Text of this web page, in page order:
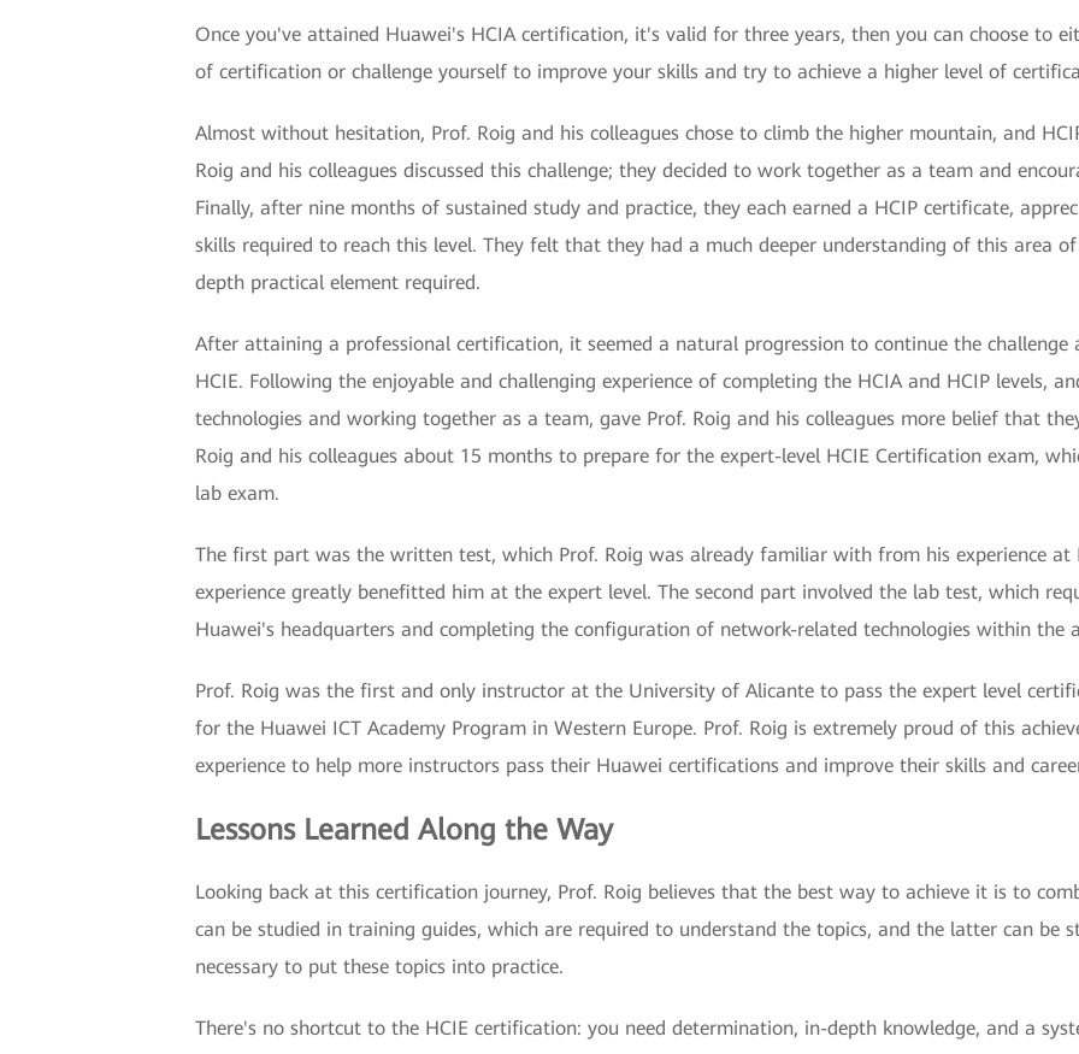
Once you've attained Huawei's HCIA certification, it's valid for three years, then you can choose to
of certification or challenge yourself to improve your skills and try to achieve a higher level of
Almost without hesitation, Prof. Roig and his colleagues chose to climb the higher mountain, and
Roig and his colleagues discussed this challenge; they decided to work together as a team and
Finally, after nine months of sustained study and practice, they each earned a HCIP certificate,
skills required to reach this level. They felt that they had a much deeper understanding of this area
depth practical element required.
After attaining a professional certification, it seemed a natural progression to continue the
HCIE. Following the enjoyable and challenging experience of completing the HCIA and HCIP levels,
technologies and working together as a team, gave Prof. Roig and his colleagues more belief that
Roig and his colleagues about 15 months to prepare for the expert-level HCIE Certification exam,
lab exam.
The first part was the written test, which Prof. Roig was already familiar with from his experience at
experience greatly benefitted him at the expert level. The second part involved the lab test, which
Huawei's headquarters and completing the configuration of network-related technologies within the
Prof. Roig was the first and only instructor at the University of Alicante to pass the expert level
for the Huawei ICT Academy Program in Western Europe. Prof. Roig is extremely proud of this
experience to help more instructors pass their Huawei certifications and improve their skills and
Lessons Learned Along the Way
Looking back at this certification journey, Prof. Roig believes that the best way to achieve it is to
can be studied in training guides, which are required to understand the topics, and the latter can be
necessary to put these topics into practice.
There's no shortcut to the HCIE certification: you need determination, in-depth knowledge, and a